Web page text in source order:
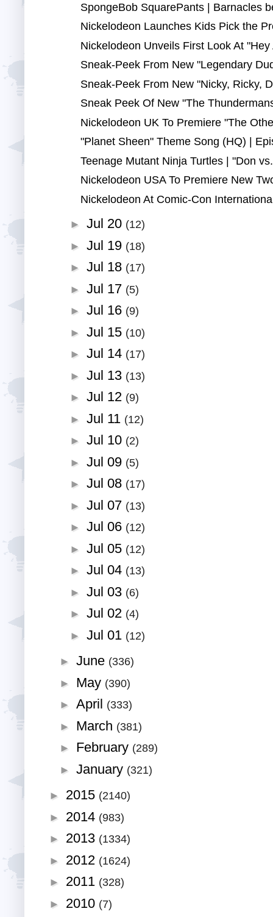
SpongeBob SquarePants | Barnacles
Nickelodeon Launches Kids Pick the
Nickelodeon Unveils First Look At
Sneak-Peek From New "Legendary
Sneak-Peek From New "Nicky, Ricky,
Sneak Peek Of New "The
Nickelodeon UK To Premiere "The
"Planet Sheen" Theme Song (HQ) |
Teenage Mutant Ninja Turtles | "Don
Nickelodeon USA To Premiere New
Nickelodeon At Comic-Con
► Jul 20 (12)
► Jul 19 (18)
► Jul 18 (17)
► Jul 17 (5)
► Jul 16 (9)
► Jul 15 (10)
► Jul 14 (17)
► Jul 13 (13)
► Jul 12 (9)
► Jul 11 (12)
► Jul 10 (2)
► Jul 09 (5)
► Jul 08 (17)
► Jul 07 (13)
► Jul 06 (12)
► Jul 05 (12)
► Jul 04 (13)
► Jul 03 (6)
► Jul 02 (4)
► Jul 01 (12)
► June (336)
► May (390)
► April
(333)
► March (381)
► February (289)
► January (321)
► 2015 (2140)
► 2014 (983)
► 2013 (1334)
► 2012 (1624)
► 2011 (328)
► 2010 (7)